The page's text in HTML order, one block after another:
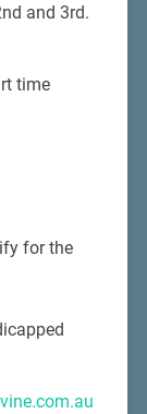
and 3rd.
time
for the